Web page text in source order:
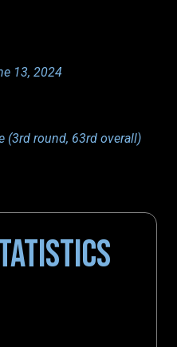
13, 2024
(3rd round, 63rd overall)